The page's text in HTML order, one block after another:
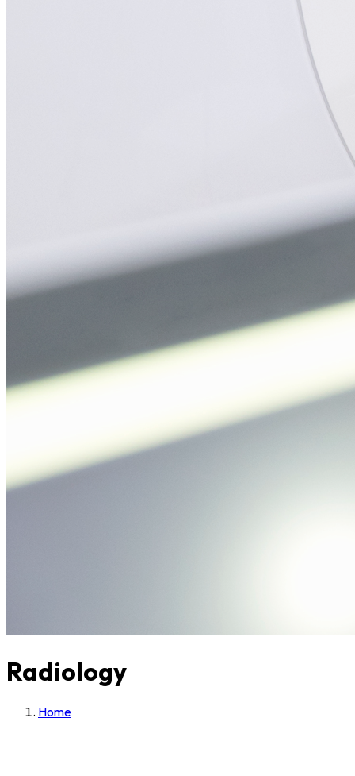
Radiology
Home